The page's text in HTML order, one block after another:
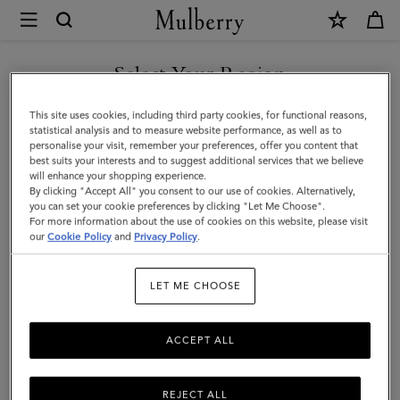
Mulberry
North
South
Bayswater
Tote
|
Mulberry
Green
Select Your Region
You are currently browsing the Finland site but we noticed you
are in United States.
GO TO UNITED STATES SITE
CONTINUE TO FINLAND
SITE
This site uses cookies, including third party cookies, for functional reasons,
statistical analysis and to measure website performance, as well as to
personalise your visit, remember your preferences, offer you content that
best suits your interests and to suggest additional services that we believe
will enhance your shopping experience.
By clicking "Accept All" you consent to our use of cookies. Alternatively,
you can set your cookie preferences by clicking "Let Me Choose".
For more information about the use of cookies on this website, please visit
ourCookie Policy and Privacy Policy.
LET ME CHOOSE
REJECT ALL
ACCEPT ALL